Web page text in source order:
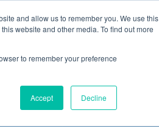
and allow us to remember you. We use this
website and other media. To find out more
to remember your preference
Accept Decline

Call Today
BASICS